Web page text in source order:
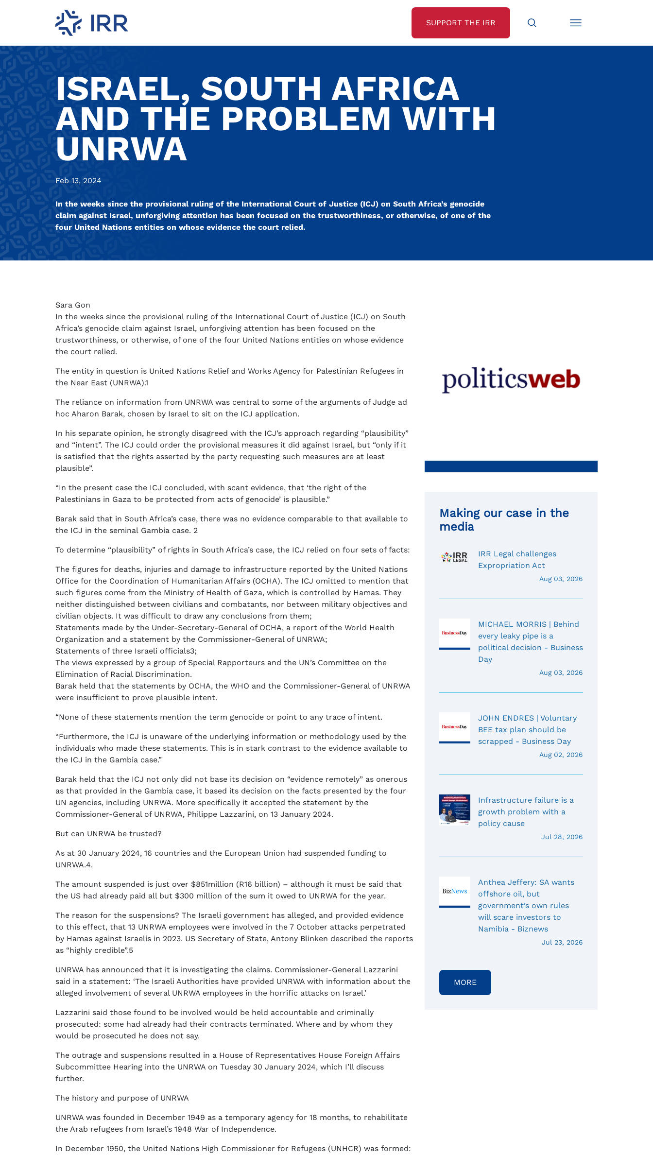
SUPPORT THE IRR
ISRAEL, SOUTH AFRICA
AND THE PROBLEM WITH
UNRWA
Feb 13, 2024
In the weeks since the provisional ruling of the International Court of Justice (ICJ) on South Africa’s genocide
claim against Israel, unforgiving attention has been focused on the trustworthiness, or otherwise, of one of the
four United Nations entities on whose evidence the court relied.
Sara Gon
In the weeks since the provisional ruling of the International Court of Justice (ICJ) on South
Africa’s genocide claim against Israel, unforgiving attention has been focused on the
trustworthiness, or otherwise, of one of the four United Nations entities on whose evidence
the court relied.
The entity in question is United Nations Relief and Works Agency for Palestinian Refugees in
the Near East (UNRWA).1
The reliance on information from UNRWA was central to some of the arguments of Judge ad
hoc Aharon Barak, chosen by Israel to sit on the ICJ application.
In his separate opinion, he strongly disagreed with the ICJ’s approach regarding “plausibility”
and “intent”. The ICJ could order the provisional measures it did against Israel, but “only if it
is satisfied that the rights asserted by the party requesting such measures are at least
plausible”.
“In the present case the ICJ concluded, with scant evidence, that ‘the right of the
Palestinians in Gaza to be protected from acts of genocide’ is plausible.”
Barak said that in South Africa’s case, there was no evidence comparable to that available to
the ICJ in the seminal Gambia case. 2
To determine “plausibility” of rights in South Africa’s case, the ICJ relied on four sets of facts:
The figures for deaths, injuries and damage to infrastructure reported by the United Nations
Office for the Coordination of Humanitarian Affairs (OCHA). The ICJ omitted to mention that
such figures come from the Ministry of Health of Gaza, which is controlled by Hamas. They
neither distinguished between civilians and combatants, nor between military objectives and
civilian objects. It was difficult to draw any conclusions from them;
Statements made by the Under-Secretary-General of OCHA, a report of the World Health
Organization and a statement by the Commissioner-General of UNRWA;
Statements of three Israeli officials3;
The views expressed by a group of Special Rapporteurs and the UN’s Committee on the
Elimination of Racial Discrimination.
Barak held that the statements by OCHA, the WHO and the Commissioner-General of UNRWA
were insufficient to prove plausible intent.
“None of these statements mention the term genocide or point to any trace of intent.
“Furthermore, the ICJ is unaware of the underlying information or methodology used by the
individuals who made these statements. This is in stark contrast to the evidence available to
the ICJ in the Gambia case.”
Barak held that the ICJ not only did not base its decision on “evidence remotely” as onerous
as that provided in the Gambia case, it based its decision on the facts presented by the four
UN agencies, including UNRWA. More specifically it accepted the statement by the
Commissioner-General of UNRWA, Philippe Lazzarini, on 13 January 2024.
But can UNRWA be trusted?
As at 30 January 2024, 16 countries and the European Union had suspended funding to
UNRWA.4.
The amount suspended is just over $851million (R16 billion) – although it must be said that
the US had already paid all but $300 million of the sum it owed to UNRWA for the year.
The reason for the suspensions? The Israeli government has alleged, and provided evidence
to this effect, that 13 UNRWA employees were involved in the 7 October attacks perpetrated
by Hamas against Israelis in 2023. US Secretary of State, Antony Blinken described the reports
as “highly credible”.5
UNRWA has announced that it is investigating the claims. Commissioner-General Lazzarini
said in a statement: ‘The Israeli Authorities have provided UNRWA with information about the
alleged involvement of several UNRWA employees in the horrific attacks on Israel.’
Lazzarini said those found to be involved would be held accountable and criminally
prosecuted: some had already had their contracts terminated. Where and by whom they
would be prosecuted he does not say.
The outrage and suspensions resulted in a House of Representatives House Foreign Affairs
Subcommittee Hearing into the UNRWA on Tuesday 30 January 2024, which I’ll discuss
further.
The history and purpose of UNRWA
UNRWA was founded in December 1949 as a temporary agency for 18 months, to rehabilitate
the Arab refugees from Israel’s 1948 War of Independence.
In December 1950, the United Nations High Commissioner for Refugees (UNHCR) was formed:
Making our case in the
media
IRR Legal challenges
Expropriation Act
Aug 03, 2026
MICHAEL MORRIS | Behind
every leaky pipe is a
political decision - Business
Day
Aug 03, 2026
JOHN ENDRES | Voluntary
BEE tax plan should be
scrapped - Business Day
Aug 02, 2026
Infrastructure failure is a
growth problem with a
policy cause
Jul 28, 2026
Anthea Jeffery: SA wants
offshore oil, but
government’s own rules
will scare investors to
Namibia - Biznews
Jul 23, 2026
MORE